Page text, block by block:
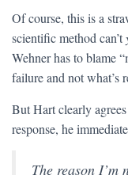
Of course, this is a
scientific method can’t
Wehner has to blame
failure and not what’s
But Hart clearly
response, he
The reason